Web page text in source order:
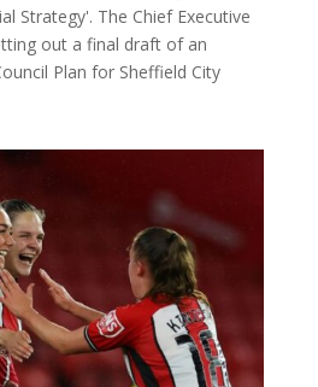
Strategy'. The Chief Executive
out a final draft of an
Plan for Sheffield City